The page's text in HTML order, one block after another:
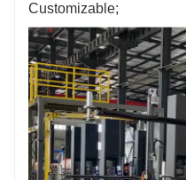
Customizable;